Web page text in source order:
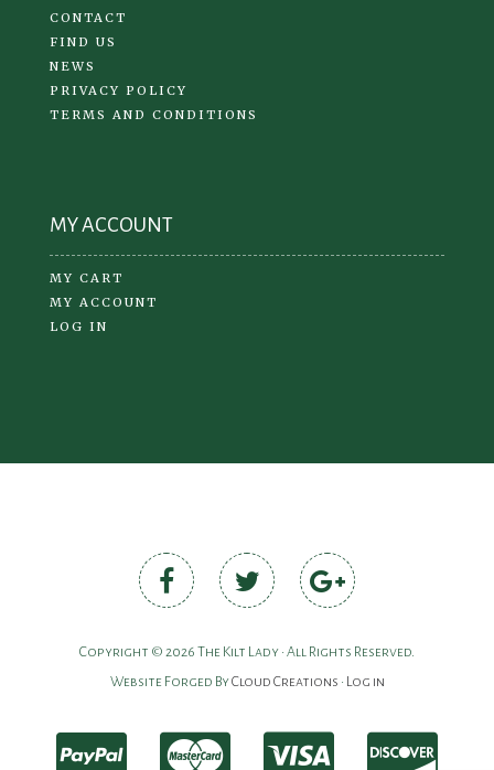
CONTACT
FIND US
NEWS
PRIVACY POLICY
TERMS AND CONDITIONS
MY ACCOUNT
MY CART
MY ACCOUNT
LOG IN
Copyright © 2026 The Kilt Lady • All Rights Reserved.
Website Forged ByCloud Creations • Log in